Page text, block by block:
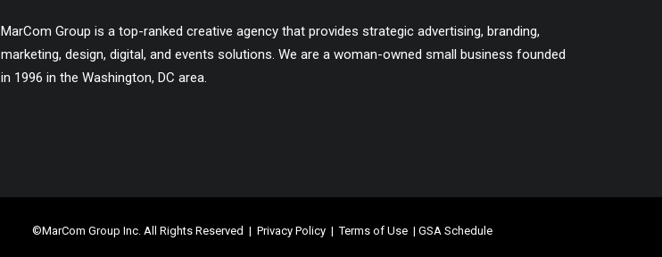
MarCom Group is a top-ranked creative agency that provides strategic advertising, branding,
marketing, design, digital, and events solutions. We are a woman-owned small business founded
in 1996 in the Washington, DC area.
©MarCom Group Inc. All Rights Reserved | Privacy Policy |Terms of Use | GSA Schedule